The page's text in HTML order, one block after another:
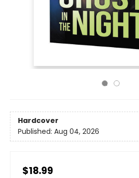
Hardcover
Published: Aug 04, 2026
$18.99